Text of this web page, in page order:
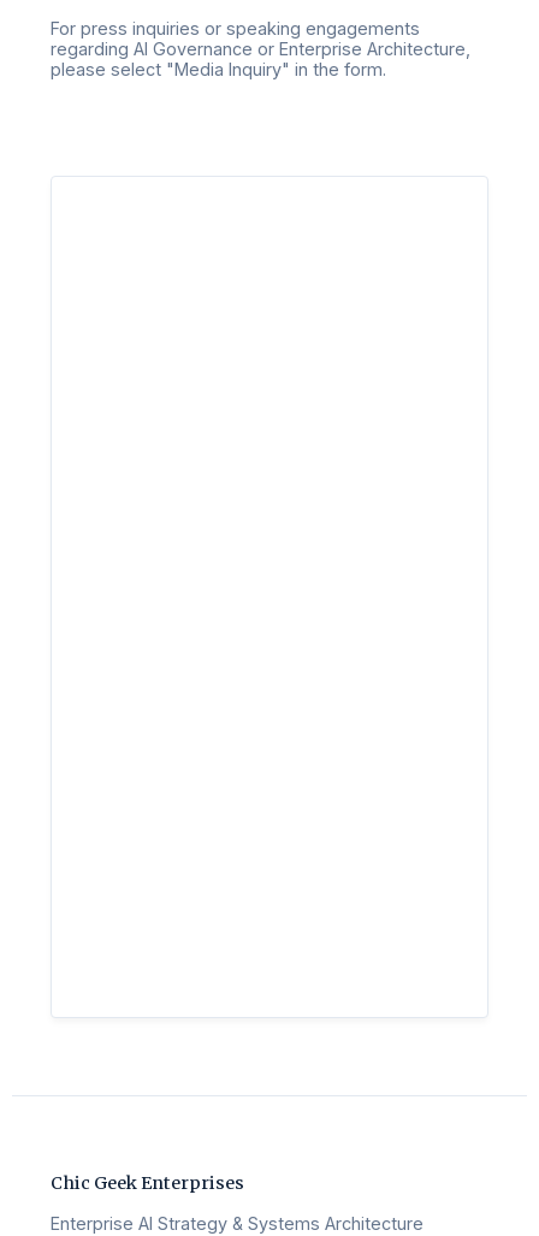
For press inquiries or speaking engagements
regarding AI Governance or Enterprise Architecture,
please select "Media Inquiry" in the form.
Chic Geek Enterprises
Enterprise AI Strategy & Systems Architecture